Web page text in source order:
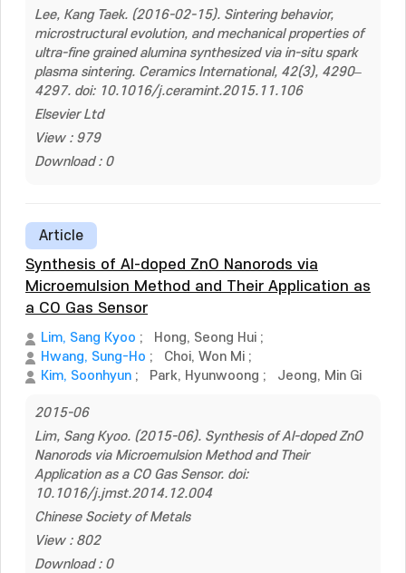
Lee, Kang Taek. (2016-02-15). Sintering behavior,
microstructural evolution, and mechanical properties of
ultra-fine grained alumina synthesized via in-situ spark
plasma sintering. Ceramics International, 42(3), 4290–
4297. doi: 10.1016/j.ceramint.2015.11.106
Elsevier Ltd
View : 979
Download : 0
Article
Synthesis of Al-doped ZnO Nanorods via
Microemulsion Method and Their Application as
a CO Gas Sensor
Lim, Sang Kyoo ; Hong, Seong Hui ;
Hwang, Sung-Ho ; Choi, Won Mi ;
Kim, Soonhyun ; Park, Hyunwoong ; Jeong, Min Gi
2015-06
Lim, Sang Kyoo. (2015-06). Synthesis of Al-doped ZnO
Nanorods via Microemulsion Method and Their
Application as a CO Gas Sensor. doi:
10.1016/j.jmst.2014.12.004
Chinese Society of Metals
View : 802
Download : 0